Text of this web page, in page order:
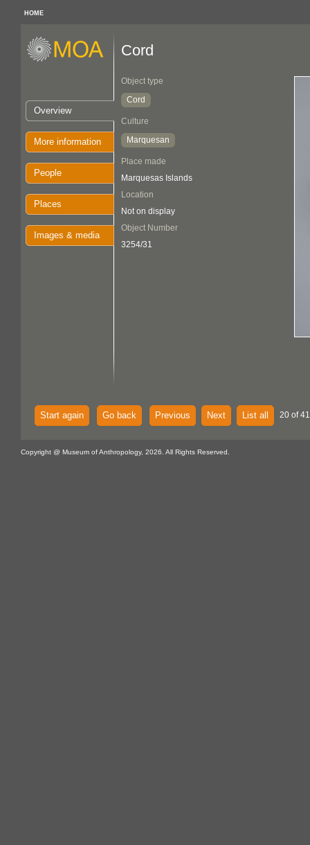
HOME
Overview
More information
People
Places
Images & media
Cord
Object type
Cord
Culture
Marquesan
Place made
Marquesas Islands
Location
Not on display
Object Number
3254/31
Start again Go back Previous Next List all 20 of
Copyright @ Museum of Anthropology, 2026. All Rights Reserved.